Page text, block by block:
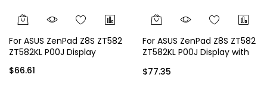
For ASUS ZenPad Z8S ZT582
ZT582KL P00J Display
$66.61
For ASUS ZenPad Z8S ZT582
ZT582KL P00J Display with
$77.35